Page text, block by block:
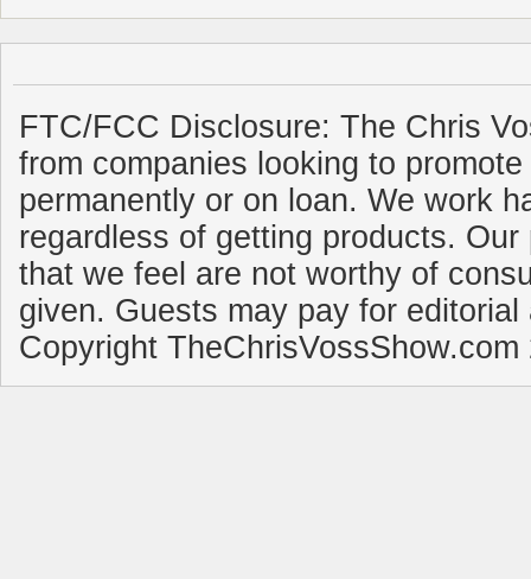
FTC/FCC Disclosure: The Chris
from companies looking to
permanently or on loan. We work
regardless of getting products.
that we feel are not worthy of
given. Guests may pay for
Copyright